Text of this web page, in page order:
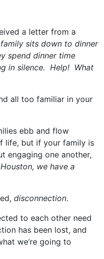
a letter from a
sits down to dinner
spend dinner time
in silence. Help! What
all too familiar in your
ebb and flow
life, but if your family is
engaging one another,
Houston, we have a
disconnection.
to each other need
has been lost, and
we’re going to